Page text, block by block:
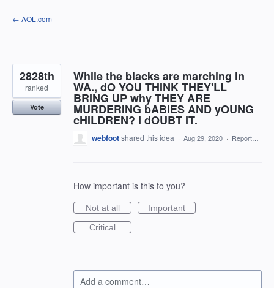
Skip
to
← AOL.com
While the blacks are marching in
WA., dO YOU THINK THEY'LL
BRING UP why THEY ARE
MURDERING bABIES AND yOUNG
cHILDREN? I dOUBT IT.
2828th
ranked
Vote
webfootshared this idea · Aug 29, 2020 · Report…
How important is this to you?
Not at all
Important
Critical
Add a comment…